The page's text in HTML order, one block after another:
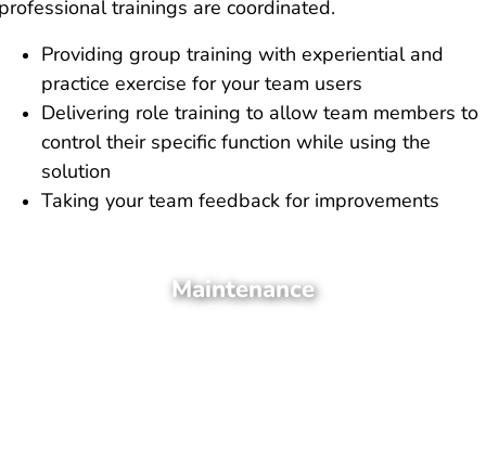
trainings are coordinated.
Providing group training with experiential and
practice exercise for your team users
Delivering role training to allow team members to
control their specific function while using the
solution
Taking your team feedback for improvements
Maintenance